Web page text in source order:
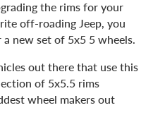
the rims for your
off-roading Jeep, you
new set of 5x5 5 wheels.
out there that use this
of 5x5.5 rims
wheel makers out